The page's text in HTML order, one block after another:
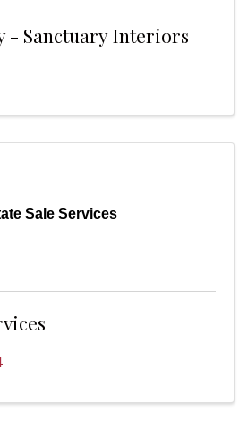
- Sanctuary Interiors
Sale Services